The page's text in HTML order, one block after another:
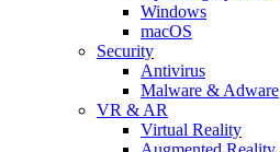
Windows
macOS
Security
Antivirus
Malware & Adware
VR & AR
Virtual Reality